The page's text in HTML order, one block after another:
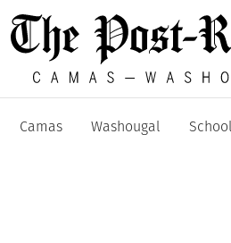
Camas Washougal